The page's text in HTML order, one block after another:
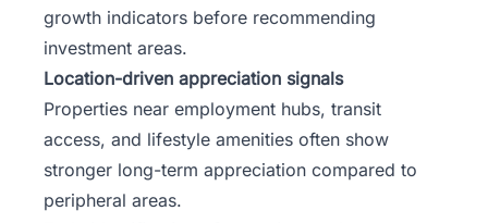
growth indicators before recommending
investment areas.
Location-driven appreciation signals
Properties near employment hubs, transit
access, and lifestyle amenities often show
stronger long-term appreciation compared to
peripheral areas.